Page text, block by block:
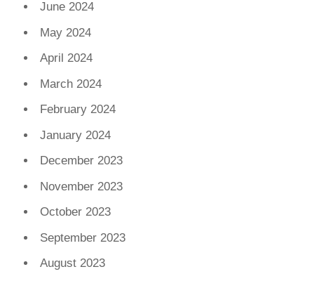
June 2024
May 2024
April 2024
March 2024
February 2024
January 2024
December 2023
November 2023
October 2023
September 2023
August 2023